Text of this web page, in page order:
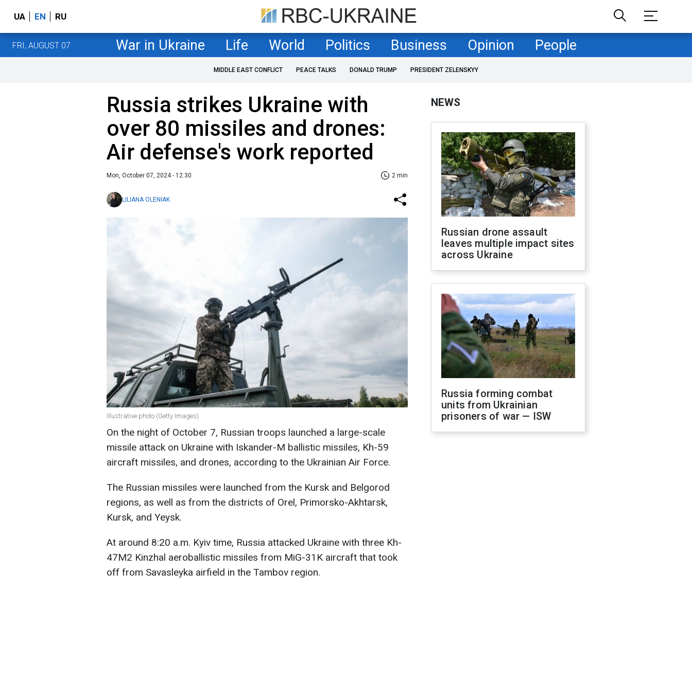
UA EN RU
FRI, AUGUST 07 War in Ukraine Life World Politics Business Opinion People
MIDDLE EAST CONFLICT PEACE TALKS DONALD TRUMP PRESIDENT ZELENSKYY
Russia strikes Ukraine with
over 80 missiles and drones:
Air defense's work reported
Mon, October 07, 2024 - 12:30 2 min
LILIANA OLENIAK
Illustrative photo (Getty Images)
On the night of October 7, Russian troops launched a large-scale
missile attack on Ukraine with Iskander-M ballistic missiles, Kh-59
aircraft missiles, and drones, according to the Ukrainian Air Force.
The Russian missiles were launched from the Kursk and Belgorod
regions, as well as from the districts of Orel, Primorsko-Akhtarsk,
Kursk, and Yeysk.
At around 8:20 a.m. Kyiv time, Russia attacked Ukraine with three Kh-
47M2 Kinzhal aeroballistic missiles from MiG-31K aircraft that took
off from Savasleyka airfield in the Tambov region.
NEWS
Russian drone assault
leaves multiple impact sites
across Ukraine
Russia forming combat
units from Ukrainian
prisoners of war — ISW